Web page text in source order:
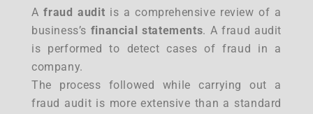
Afraud audit is a comprehensive review of a
business’s financial statements. A fraud audit
is performed to detect cases of fraud in a
company.
The process followed while carrying out a
fraud audit is more extensive than a standard